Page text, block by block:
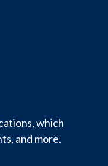
which
and more.